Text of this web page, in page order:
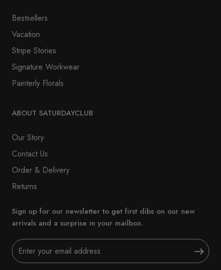
Bestsellers
Vacation
Stripe Stories
Signature Workwear
Painterly Florals
ABOUT SATURDAYCLUB
Our Story
Contact Us
Order & Delivery
Returns
Sign up for our newsletter to get first dibs on our new
arrivals and a surprise in your mailbox.